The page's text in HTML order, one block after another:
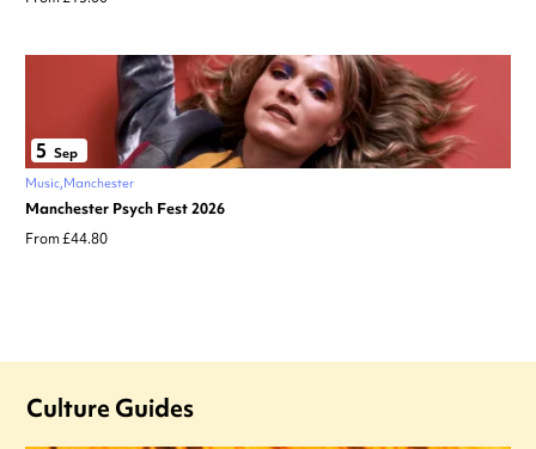
5 Sep
Music Manchester
Manchester Psych Fest 2026
From £44.80
Culture Guides